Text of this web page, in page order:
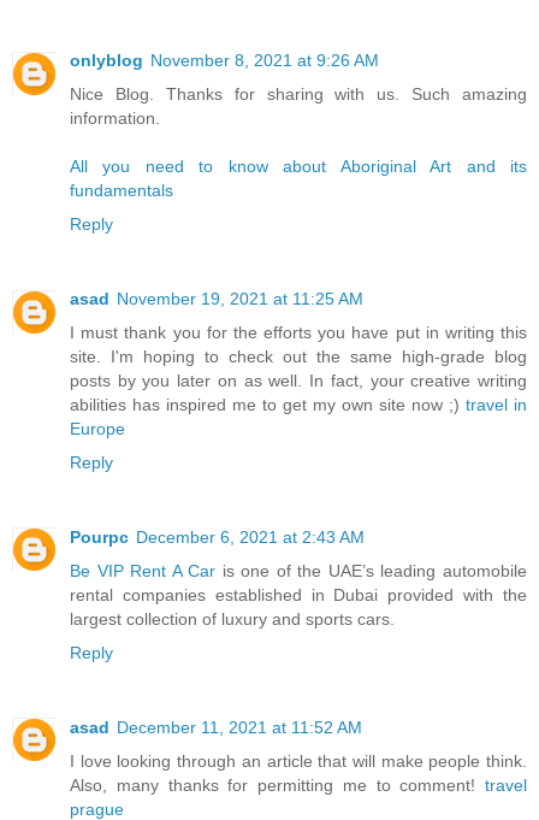
onlyblog November 8, 2021 at 9:26 AM
Nice Blog. Thanks for sharing with us. Such amazing
information.
All you need to know about Aboriginal Art and its
fundamentals
Reply
asad November 19, 2021 at 11:25 AM
I must thank you for the efforts you have put in writing this
site. I'm hoping to check out the same high-grade blog
posts by you later on as well. In fact, your creative writing
abilities has inspired me to get my own site now ;) travel in
Europe
Reply
Pourpc December 6, 2021 at 2:43 AM
Be VIP Rent A Car is one of the UAE’s leading automobile
rental companies established in Dubai provided with the
largest collection of luxury and sports cars.
Reply
asad December 11, 2021 at 11:52 AM
I love looking through an article that will make people think.
Also, many thanks for permitting me to comment! travel
prague